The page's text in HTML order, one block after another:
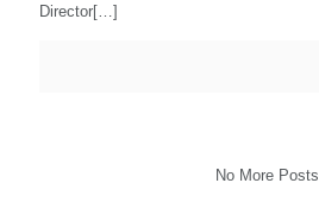
Director[…]
No More Posts